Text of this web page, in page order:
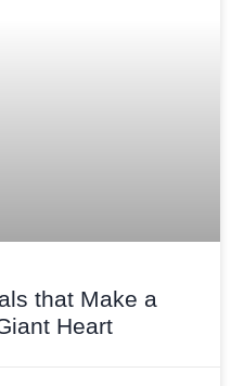
that Make a
Heart